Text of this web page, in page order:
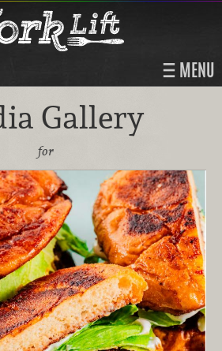
MENU
Gallery
for